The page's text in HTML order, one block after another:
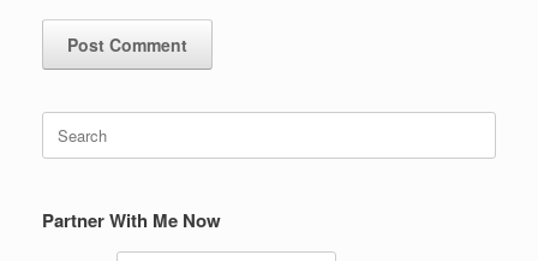
Search
for:
Partner With Me Now